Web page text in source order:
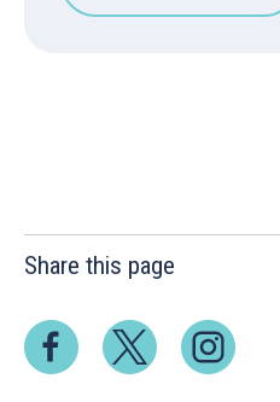
Share this page